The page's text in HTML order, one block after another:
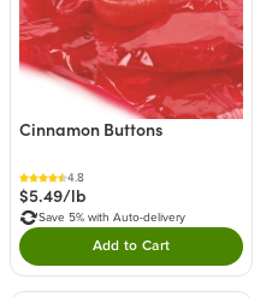
product to your cart.
Cinnamon Buttons
4.8
$5.49/lb
Save 5% with Auto-delivery
Add to CartDouble tap to Add